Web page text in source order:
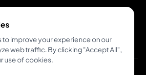
to improve your experience on our
web traffic. By clicking "Accept All",
use of cookies.